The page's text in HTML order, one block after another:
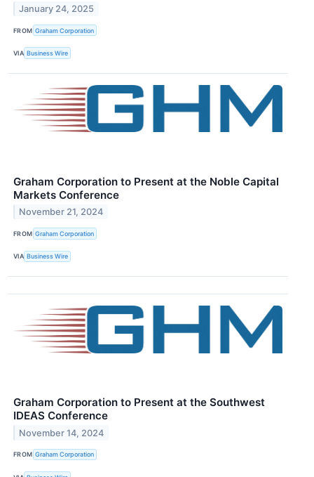
January 24, 2025
FROM Graham Corporation
VIA Business Wire
Graham Corporation to Present at the Noble Capital
Markets Conference
November 21, 2024
FROM Graham Corporation
VIA Business Wire
Graham Corporation to Present at the Southwest
IDEAS Conference
November 14, 2024
FROM Graham Corporation